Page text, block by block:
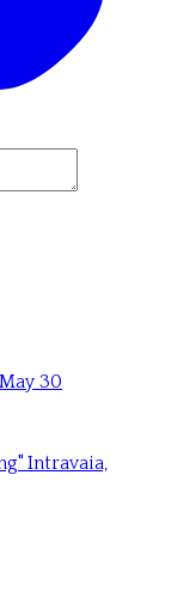
30
Intravaia,